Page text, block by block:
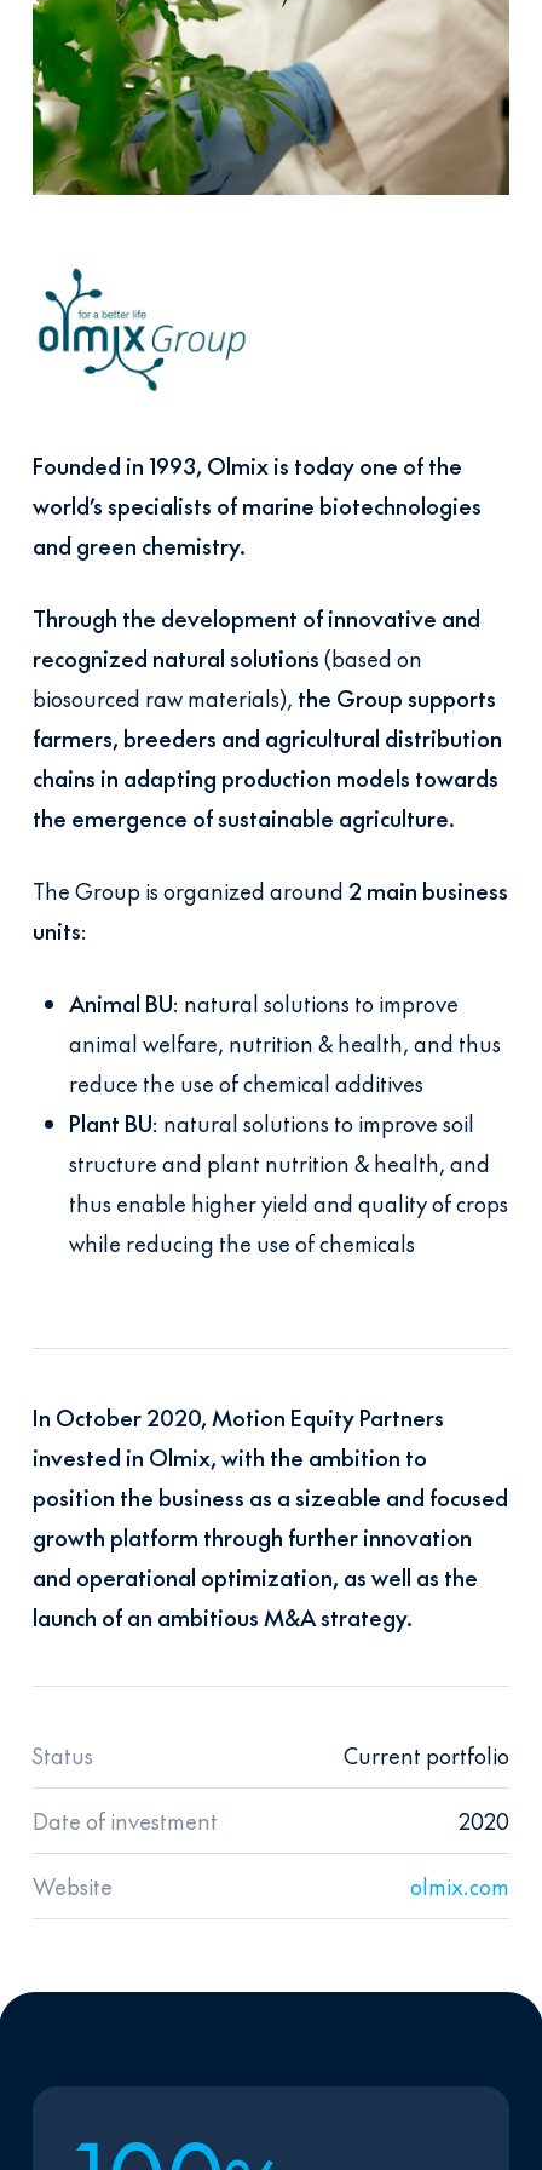
Founded in 1993, Olmix is today one of the
world’s specialists of marine biotechnologies
and green chemistry.
Through the development of innovative and
recognized natural solutions(based on
biosourced raw materials), the Group supports
farmers, breeders and agricultural distribution
chains in adapting production models towards
the emergence of sustainable agriculture.
The Group is organized around 2 main business
units:
Animal BU: natural solutions to improve
animal welfare, nutrition & health, and thus
reduce the use of chemical additives
Plant BU: natural solutions to improve soil
structure and plant nutrition & health, and
thus enable higher yield and quality of crops
while reducing the use of chemicals
In October 2020, Motion Equity Partners
invested in Olmix, with the ambition to
position the business as a sizeable and focused
growth platform through further innovation
and operational optimization, as well as the
launch of an ambitious M&A strategy.
Status Current portfolio
Date of investment 2020
Website olmix.com